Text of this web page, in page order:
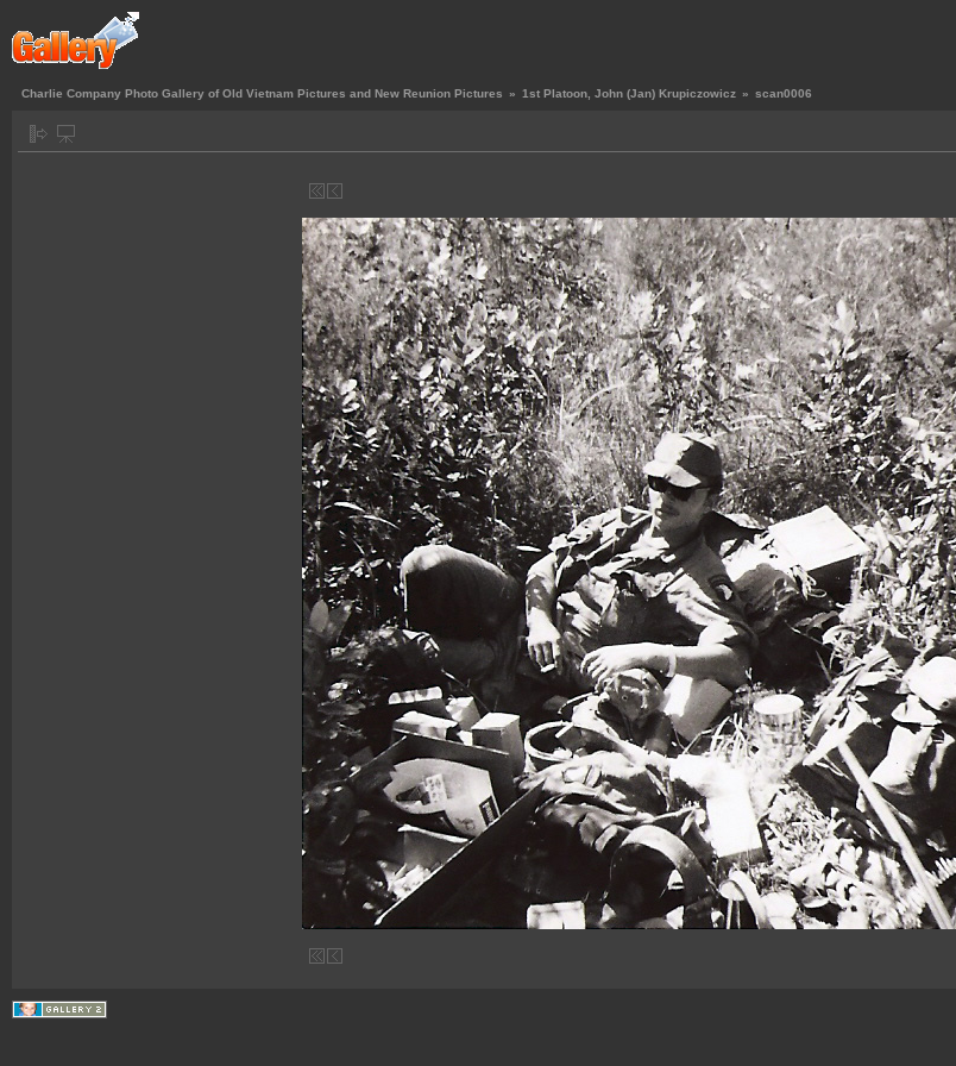
Charlie Company Photo Gallery of Old Vietnam Pictures and New Reunion Pictures » 1st Platoon, John (Jan) Krupiczowicz » scan0006